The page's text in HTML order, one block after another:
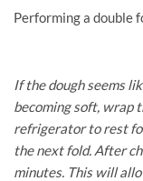
Performing a double
If the dough seems
becoming soft, wrap
refrigerator to rest
the next fold. After
minutes. This will